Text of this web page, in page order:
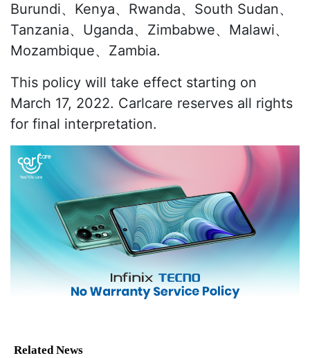
Burundi、Kenya、Rwanda、South Sudan、
Tanzania、Uganda、Zimbabwe、Malawi、
Mozambique、Zambia.
This policy will take effect starting on
March 17, 2022. Carlcare reserves all rights
for final interpretation.
Related News